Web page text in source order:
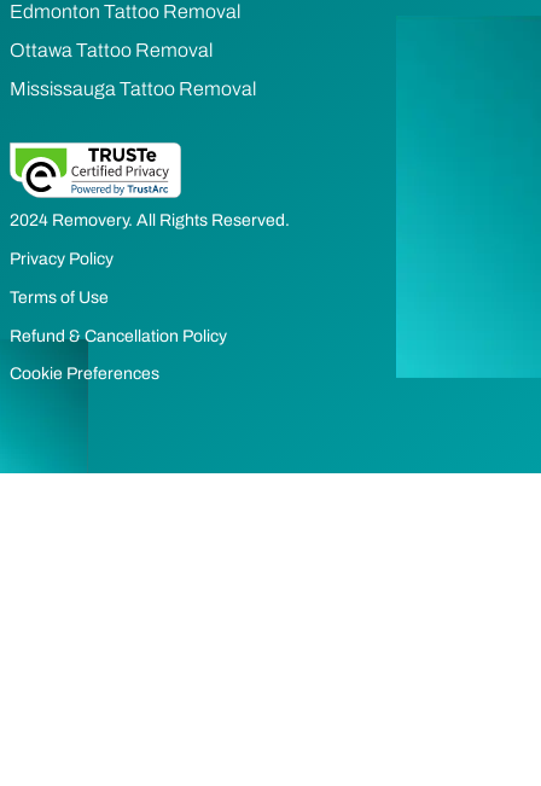
Edmonton Tattoo Removal
Ottawa Tattoo Removal
Mississauga Tattoo Removal
2024 Removery. All Rights Reserved.
Privacy Policy
Terms of Use
Refund & Cancellation Policy
Cookie Preferences